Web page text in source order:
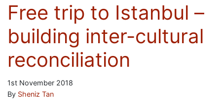
Free trip to Istanbul –
building inter-cultural
reconciliation
1st November 2018
By Sheniz Tan